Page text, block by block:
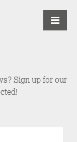
Sign up for our